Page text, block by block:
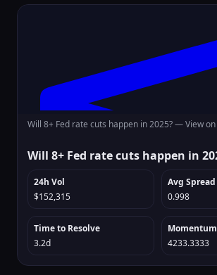
Will 8+ Fed rate cuts happen in 2025? —View
Will 8+ Fed rate cuts happen in
24h Vol
$152,315
Avg Spread
0.998
Time to Resolve
3.2d
Momentum
4233.3333